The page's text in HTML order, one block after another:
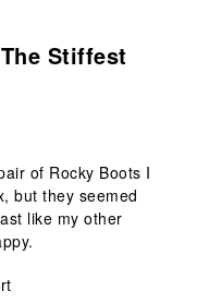
Stiffest
of Rocky Boots I
but they seemed
like my other